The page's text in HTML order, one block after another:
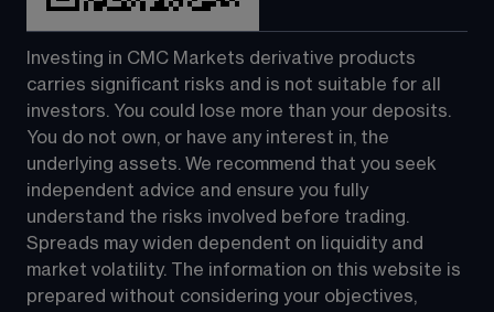
Investing in CMC Markets derivative products
carries significant risks and is not suitable for all
investors. You could lose more than your deposits.
You do not own, or have any interest in, the
underlying assets. We recommend that you seek
independent advice and ensure you fully
understand the risks involved before trading.
Spreads may widen dependent on liquidity and
market volatility. The information on this website is
prepared without considering your objectives,